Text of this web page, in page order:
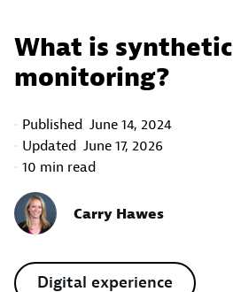
What is synthetic
monitoring?
Published June 14, 2024
Updated June 17, 2026
10 min read
Carry Hawes
Digital experience